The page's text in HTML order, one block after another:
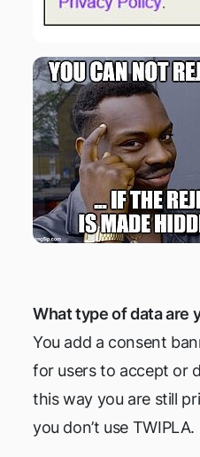
What type of data are
You add a consent
for users to accept or
this way you are still
you don’t use TWIPLA.